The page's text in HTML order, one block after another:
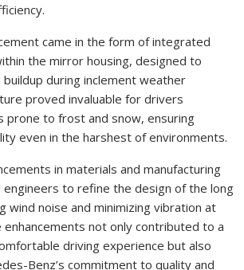
came in the form of integrated
the mirror housing, designed to
during inclement weather
proved invaluable for drivers
prone to frost and snow, ensuring
even in the harshest of environments.
in materials and manufacturing
engineers to refine the design of the long
wind noise and minimizing vibration at
enhancements not only contributed to a
driving experience but also
Benz’s commitment to quality and